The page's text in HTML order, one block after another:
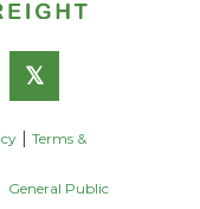
𝕏
Terms &
General Public